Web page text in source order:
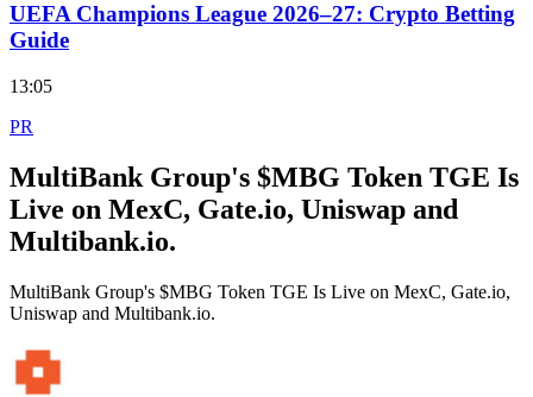
UEFA Champions League 2026–27: Crypto Betting
Guide
13:05
PR
MultiBank Group's $MBG Token TGE Is
Live on MexC, Gate.io, Uniswap and
Multibank.io.
MultiBank Group's $MBG Token TGE Is Live on MexC, Gate.io,
Uniswap and Multibank.io.